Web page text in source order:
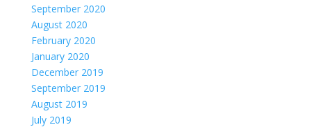
September 2020
August 2020
February 2020
January 2020
December 2019
September 2019
August 2019
July 2019